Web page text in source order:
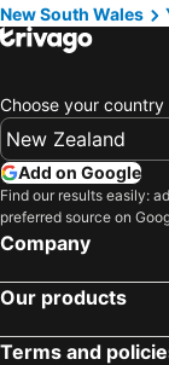
New South Wales
Choose your country
Add on Google
Find our results easily:
preferred source on
Company
Our products
Terms and